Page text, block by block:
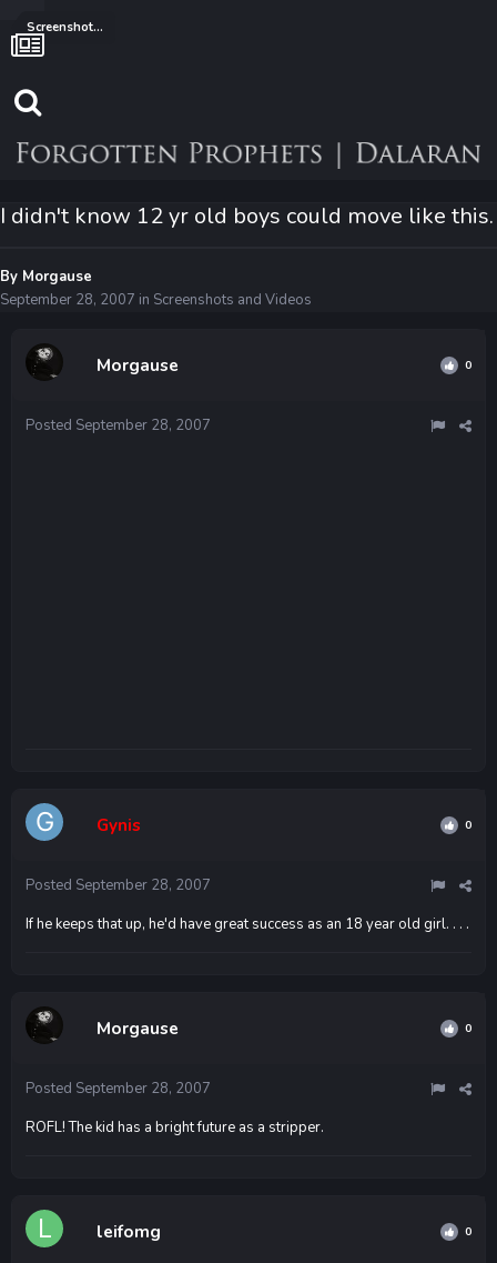
Screenshots and Videos
I didn't know 12 yr old boys could move like this.
By Morgause
September 28, 2007 in Screenshots and Videos
Morgause 0
Posted September 28, 2007
Gynis 0
Posted September 28, 2007
If he keeps that up, he'd have great success as an 18 year old girl. . . .
Morgause 0
Posted September 28, 2007
ROFL! The kid has a bright future as a stripper.
leifomg 0